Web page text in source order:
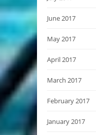
June 2017
May 2017
April 2017
March 2017
February 2017
January 2017